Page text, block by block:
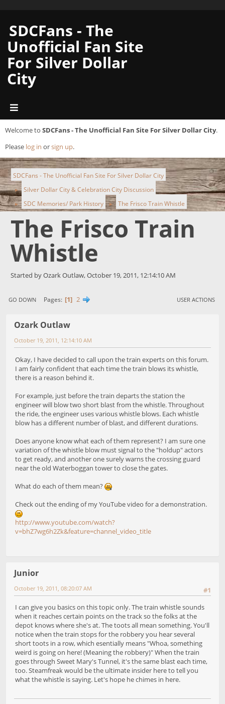
SDCFans - The
Unofficial Fan Site
For Silver Dollar
City
Welcome to SDCFans - The Unofficial Fan Site For Silver Dollar City.
Please log in orsign up.
SDCFans - The Unofficial Fan Site For Silver Dollar City
► Silver Dollar City & Celebration City Discussion
► SDC Memories/ Park History ► The Frisco Train Whistle
The Frisco Train
Whistle
Started by Ozark Outlaw, October 19, 2011, 12:14:10 AM
GO DOWN Pages 1 2 USER ACTIONS
Ozark Outlaw
October 19, 2011, 12:14:10 AM
Okay, I have decided to call upon the train experts on this forum.
I am fairly confident that each time the train blows its whistle,
there is a reason behind it.
For example, just before the train departs the station the
engineer will blow two short blast from the whistle. Throughout
the ride, the engineer uses various whistle blows. Each whistle
blow has a different number of blast, and different durations.
Does anyone know what each of them represent? I am sure one
variation of the whistle blow must signal to the "holdup" actors
to get ready, and another one surely warns the crossing guard
near the old Waterboggan tower to close the gates.
What do each of them mean?
Check out the ending of my YouTube video for a demonstration.
http://www.youtube.com/watch?
v=bhZ7wg6h2Zk&feature=channel_video_title
Junior
#1
October 19, 2011, 08:20:07 AM
I can give you basics on this topic only. The train whistle sounds
when it reaches certain points on the track so the folks at the
depot knows where she's at. The toots all mean something. You'll
notice when the train stops for the robbery you hear several
short toots in a row, which esentially means "Whoa, something
weird is going on here! (Meaning the robbery)" When the train
goes through Sweet Mary's Tunnel, it's the same blast each time,
too. Steamfreak would be the ultimate insider here to tell you
what the whistle is saying. Let's hope he chimes in here.